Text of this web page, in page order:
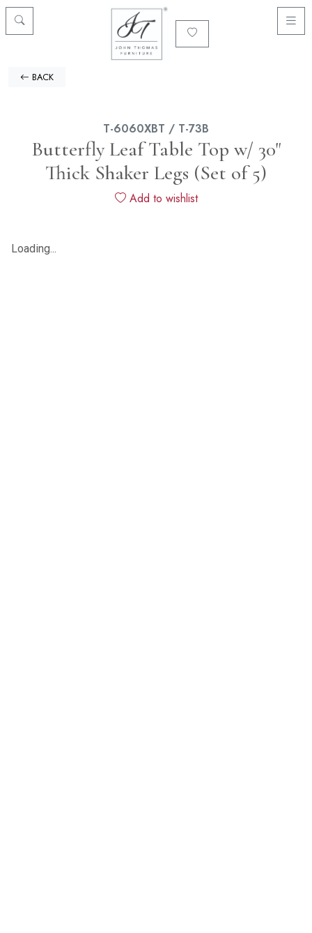
BACK
T-6060XBT / T-73B
Butterfly Leaf Table Top w/ 30"
Thick Shaker Legs (Set of 5)
Add to wishlist
Loading...